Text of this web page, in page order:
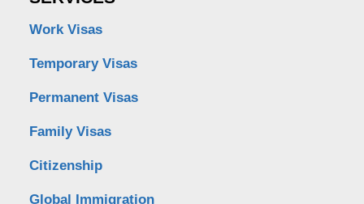
Work Visas
Temporary Visas
Permanent Visas
Family Visas
Citizenship
Global Immigration